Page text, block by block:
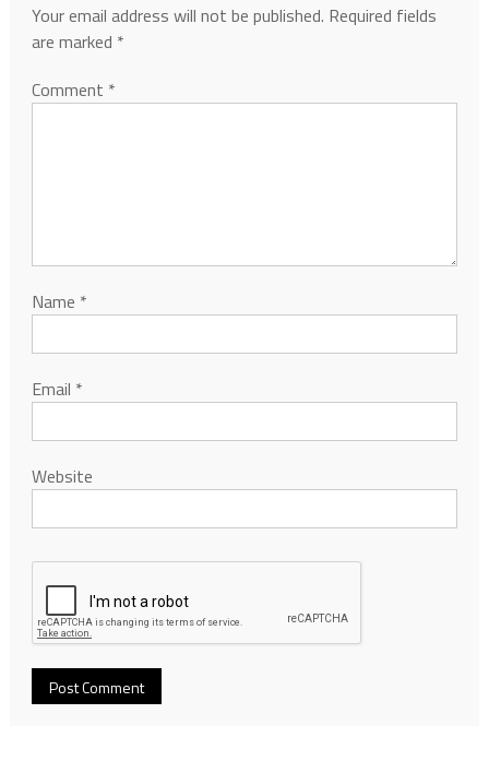
Your email address will not be published. Required fields
are marked *
Comment *
Name *
Email *
Website